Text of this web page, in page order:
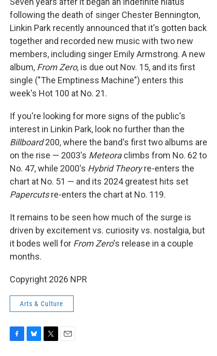
following the death of singer Chester Bennington,
Linkin Park recently announced that it's gotten back
together and recorded new music with two new
members, including singer Emily Armstrong. A new
album, From Zero, is due out Nov. 15, and its first
single ("The Emptiness Machine") enters this
week's Hot 100 at No. 21.
If you're looking for more signs of the public's
interest in Linkin Park, look no further than the
Billboard200, where the band's first two albums are
on the rise — 2003's Meteoraclimbs from No. 62 to
No. 47, while 2000's Hybrid Theoryre-enters the
chart at No. 51 — and its 2024 greatest hits set
Papercutsre-enters the chart at No. 119.
It remains to be seen how much of the surge is
driven by excitement vs. curiosity vs. nostalgia, but
it bodes well for From Zero's release in a couple
months.
Copyright 2026 NPR
Arts & Culture
F
B
T
E